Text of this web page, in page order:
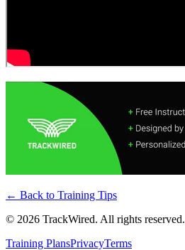
← Back to Training Tips
© 2026 TrackWired. All rights reserved.
Training PlansPrivacyTerms